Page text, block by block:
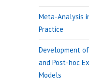
Meta-Analysis
Practice
Development
and Post-hoc
Models